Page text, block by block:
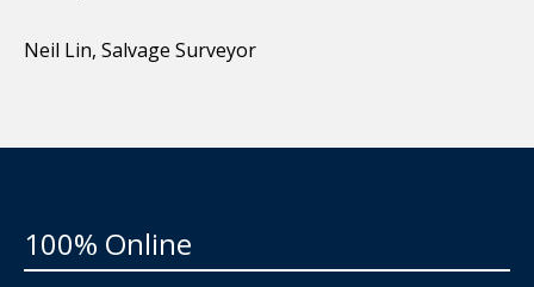
Neil Lin, Salvage Surveyor
100% Online